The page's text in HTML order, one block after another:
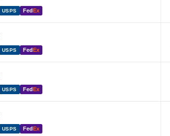
USPS FedEx
USPS FedEx
USPS FedEx
USPS FedEx